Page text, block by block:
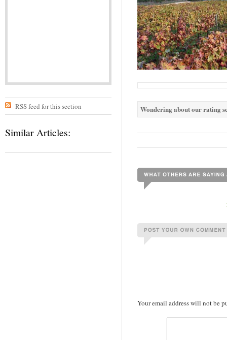
RSS feed for this section
Similar Articles:
Wondering about our rating
Your email address will not be